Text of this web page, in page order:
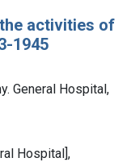
activities of
1945
General Hospital,
Hospital],